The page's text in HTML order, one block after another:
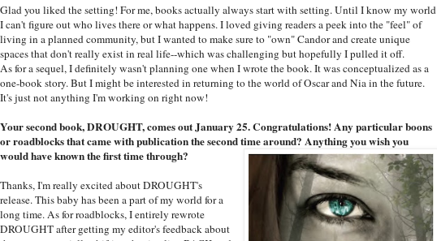
Glad you liked the setting! For me, books actually always start with setting. Until I know my world
I can't figure out who lives there or what happens. I loved giving readers a peek into the "feel" of
living in a planned community, but I wanted to make sure to "own" Candor and create unique
spaces that don't really exist in real life--which was challenging but hopefully I pulled it off.
As for a sequel, I definitely wasn't planning one when I wrote the book. It was conceptualized as a
one-book story. But I might be interested in returning to the world of Oscar and Nia in the future.
It's just not anything I'm working on right now!
Your second book, DROUGHT, comes out January 25. Congratulations! Any particular boons
or roadblocks that came with publication the second time around? Anything you wish you
would have known the first time through?
Thanks, I'm really excited about DROUGHT's
release. This baby has been a part of my world for a
long time. As for roadblocks, I entirely rewrote
DROUGHT after getting my editor's feedback about